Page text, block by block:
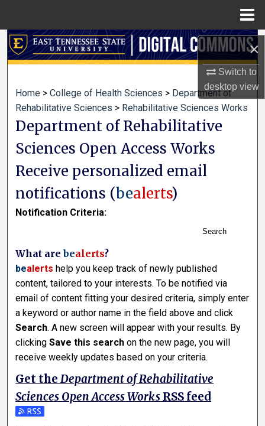
×
Switch to
desktopview
Search
My Account
About
Digital Commons Network™
Home > College of Health Sciences > Department of
Rehabilitative Sciences > Rehabilitative Sciences Works
Department of Rehabilitative
Sciences Open Access Works
Receive personalized email
notifications (bealerts)
Notification Criteria:
Search
What arebealerts?
bealerts help you keep track of newly published
content, tailored to your interests. To be notified via
email of content fitting your desired criteria, simply enter
a keyword or author name in the field above and click
Search. A new screen will appear with your results. By
clickingSave this search on the new page, you will
receive weekly updates based on your criteria.
Get theDepartment of Rehabilitative
Sciences Open Access Works RSS feed
Subscribe to the Department of Rehabilitative Sciences